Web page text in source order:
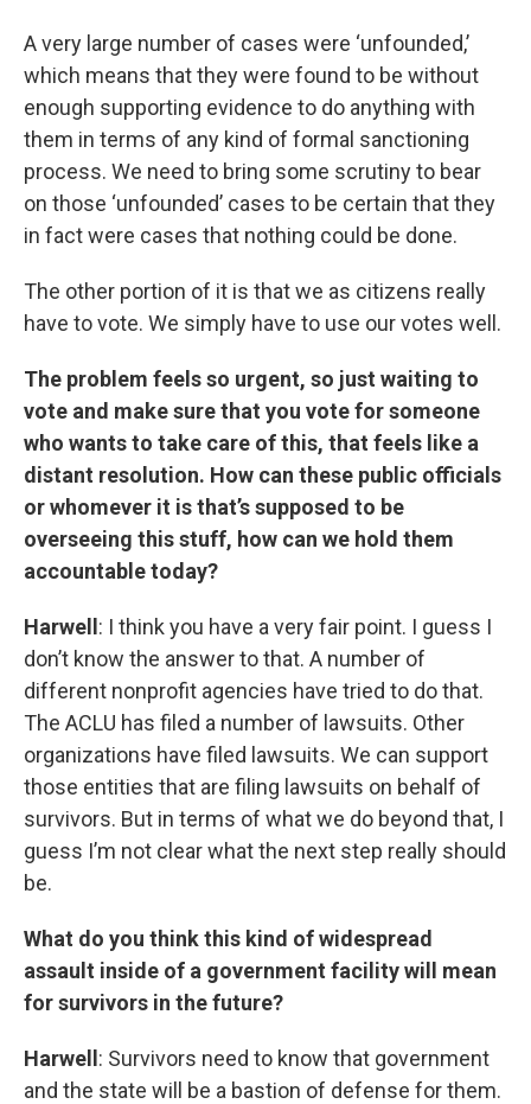
A very large number of cases were ‘unfounded,’
which means that they were found to be without
enough supporting evidence to do anything with
them in terms of any kind of formal sanctioning
process. We need to bring some scrutiny to bear
on those ‘unfounded’ cases to be certain that they
in fact were cases that nothing could be done.
The other portion of it is that we as citizens really
have to vote. We simply have to use our votes well.
The problem feels so urgent, so just waiting to
vote and make sure that you vote for someone
who wants to take care of this, that feels like a
distant resolution. How can these public officials
or whomever it is that’s supposed to be
overseeing this stuff, how can we hold them
accountable today?
Harwell: I think you have a very fair point. I guess I
don’t know the answer to that. A number of
different nonprofit agencies have tried to do that.
The ACLU has filed a number of lawsuits. Other
organizations have filed lawsuits. We can support
those entities that are filing lawsuits on behalf of
survivors. But in terms of what we do beyond that, I
guess I’m not clear what the next step really should
be.
What do you think this kind of widespread
assault inside of a government facility will mean
for survivors in the future?
Harwell: Survivors need to know that government
and the state will be a bastion of defense for them.